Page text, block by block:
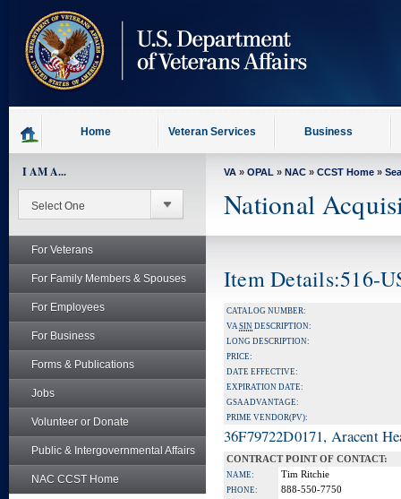
content
Home Veteran Services Business
I AM A...
For Veterans
For Family Members & Spouses
For Employees
For Business
Forms & Publications
Jobs
Volunteer or Donate
Public & Intergovernmental Affairs
NAC CCST Home
VA » OPAL » NAC » CCST Home »
National
Item Details:516-
CATALOG NUMBER:
VASIN DESCRIPTION:
LONG DESCRIPTION:
PRICE:
DATE EFFECTIVE:
EXPIRATION DATE:
GSA ADVANTAGE:
PRIME VENDOR(PV):
36F79722D0171, Aracent
CONTRACT POINT OF CONTACT:
NAME: Tim Ritchie
PHONE: 888-550-7750